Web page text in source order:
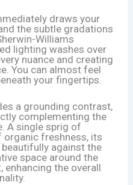
draws your
the subtle gradations
Williams
lighting washes over
nuance and creating
You can almost feel
your fingertips.
a grounding contrast,
complementing the
A single sprig of
organic freshness, its
against the
space around the
the overall